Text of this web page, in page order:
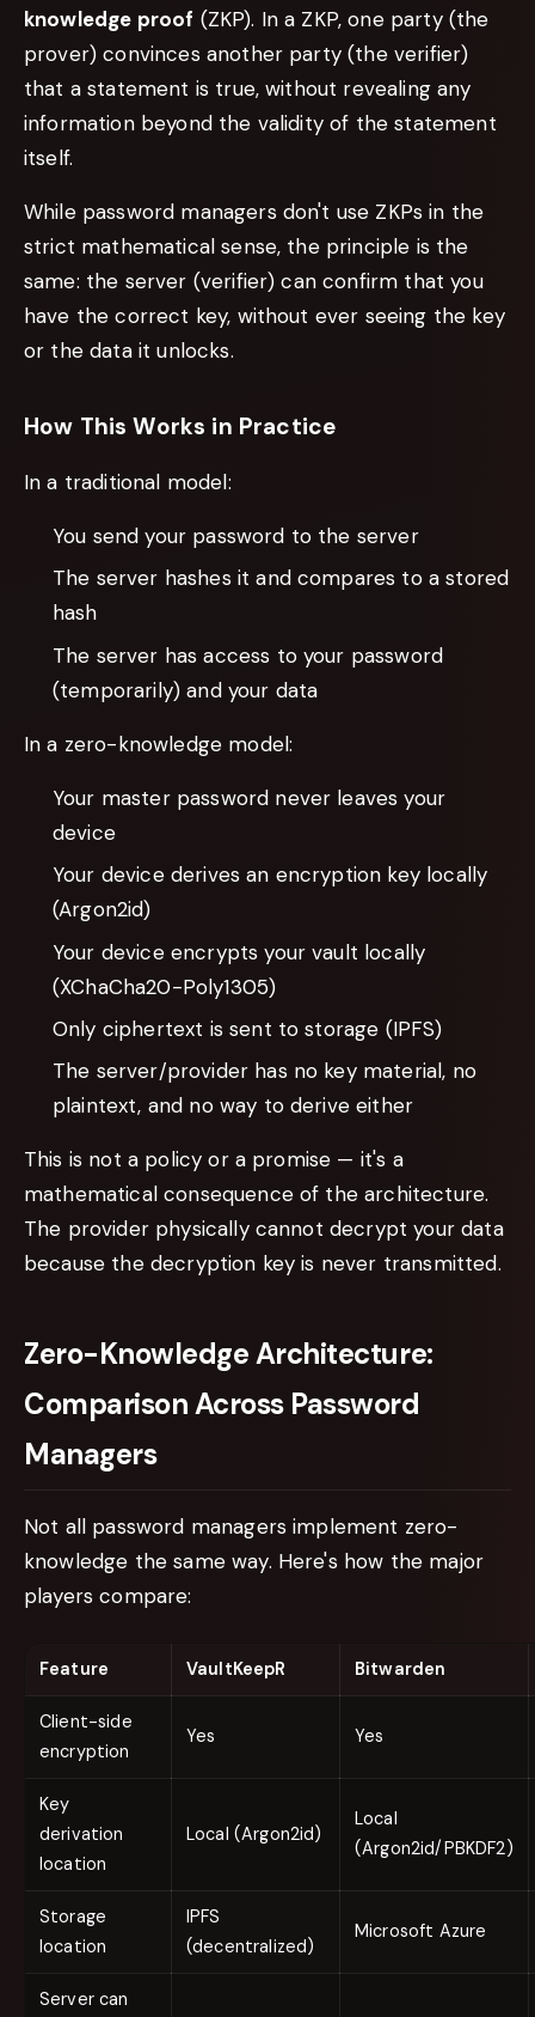
knowledge proof (ZKP). In a ZKP, one party (the
prover) convinces another party (the verifier)
that a statement is true, without revealing any
information beyond the validity of the statement
itself.
While password managers don't use ZKPs in the
strict mathematical sense, the principle is the
same: the server (verifier) can confirm that you
have the correct key, without ever seeing the key
or the data it unlocks.
How This Works in Practice
In a traditional model:
You send your password to the server
The server hashes it and compares to a stored
hash
The server has access to your password
(temporarily) and your data
In a zero-knowledge model:
Your master password never leaves your
device
Your device derives an encryption key locally
(Argon2id)
Your device encrypts your vault locally
(XChaCha20-Poly1305)
Only ciphertext is sent to storage (IPFS)
The server/provider has no key material, no
plaintext, and no way to derive either
This is not a policy or a promise — it's a
mathematical consequence of the architecture.
The provider physically cannot decrypt your data
because the decryption key is never transmitted.
Zero-Knowledge Architecture:
Comparison Across Password
Managers
Not all password managers implement zero-
knowledge the same way. Here's how the major
players compare:
Feature VaultKeepR Bitwarden
Client-side
encryption
Yes Yes
Key
derivation
location
Local (Argon2id)
Local
(Argon2id/PBKDF2)
Storage
location
IPFS
(decentralized)
Microsoft Azure
Server can